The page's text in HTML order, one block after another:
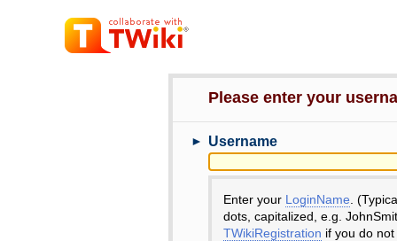
Please enter your
► Username
Enter your LoginName .
dots, capitalized, e.g.
TWikiRegistration if you do